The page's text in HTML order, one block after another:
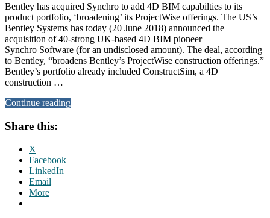
Bentley has acquired Synchro to add 4D BIM capabilties to its
product portfolio, ‘broadening’ its ProjectWise offerings. The US’s
Bentley Systems has today (20 June 2018) announced the
acquisition of 40-strong UK-based 4D BIM pioneer
Synchro Software (for an undisclosed amount). The deal, according
to Bentley, “broadens Bentley’s ProjectWise construction offerings.”
Bentley’s portfolio already included ConstructSim, a 4D
construction …
Continue reading
Share this:
X
Facebook
LinkedIn
Email
More